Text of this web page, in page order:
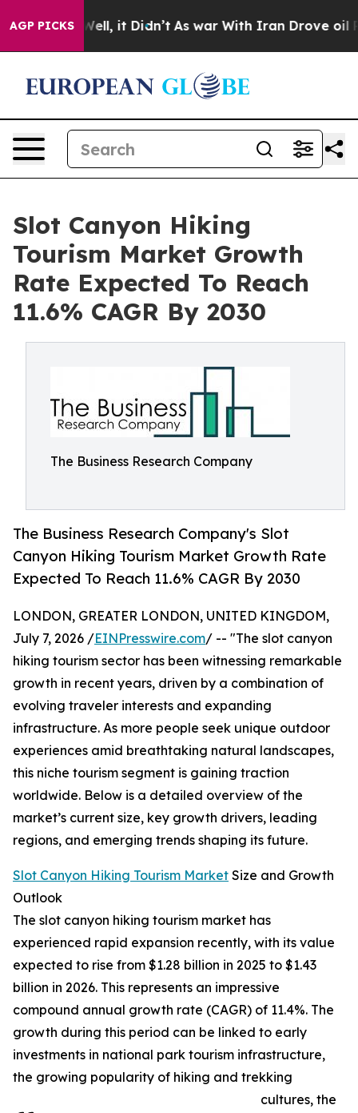
AGP PICKS
Well, it Didn’t As war With Iran Drove oil Prices
Slot Canyon Hiking
Tourism Market Growth
Rate Expected To Reach
11.6% CAGR By 2030
The Business Research Company
The Business Research Company's Slot
Canyon Hiking Tourism Market Growth Rate
Expected To Reach 11.6% CAGR By 2030
LONDON, GREATER LONDON, UNITED KINGDOM,
July 7, 2026 /EINPresswire.com/ -- "The slot canyon
hiking tourism sector has been witnessing remarkable
growth in recent years, driven by a combination of
evolving traveler interests and expanding
infrastructure. As more people seek unique outdoor
experiences amid breathtaking natural landscapes,
this niche tourism segment is gaining traction
worldwide. Below is a detailed overview of the
market’s current size, key growth drivers, leading
regions, and emerging trends shaping its future.
Slot Canyon Hiking Tourism Market Size and Growth
Outlook
The slot canyon hiking tourism market has
experienced rapid expansion recently, with its value
expected to rise from $1.28 billion in 2025 to $1.43
billion in 2026. This represents an impressive
compound annual growth rate (CAGR) of 11.4%. The
growth during this period can be linked to early
investments in national park tourism infrastructure,
the growing popularity of hiking and trekking
cultures, the